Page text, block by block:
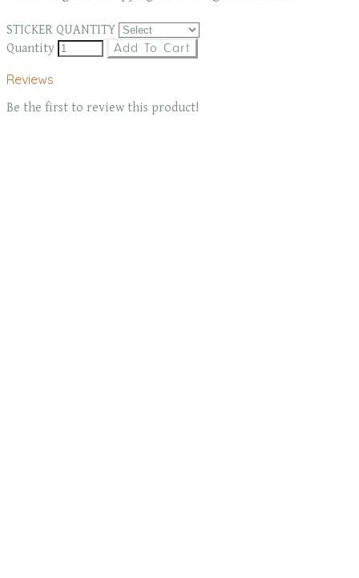
STICKER QUANTITY
Quantity
Add To Cart
Reviews
Be the first to review this product!